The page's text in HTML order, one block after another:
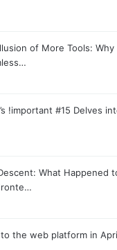
of More Tools: Why
!important #15 Delves
What Happened
the web platform in